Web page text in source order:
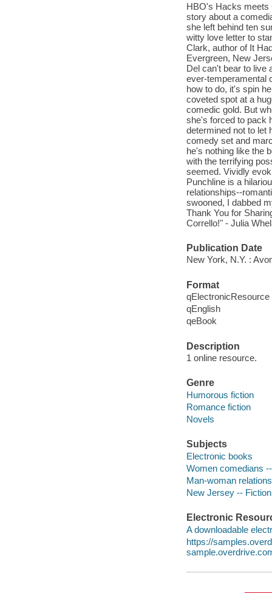
HBO's Hacks meets
story about a
she left behind ten
witty love letter to
Clark, author of It
Evergreen, New
Del can't bear to live
ever-temperamental
how to do, it's spin
coveted spot at a
comedic gold. But
she's forced to pack
determined not to let
comedy set and
he's nothing like the
with the terrifying
seemed. Vividly
Punchline is a
relationships--
swooned, I dabbed
Thank You for
Corrello!" - Julia
Publication Date
New York, N.Y. :
Format
qElectronicResource
qEnglish
qeBook
Description
1 online resource.
Genre
Humorous fiction
Romance fiction
Novels
Subjects
Electronic books
Women comedians
Man-woman
New Jersey -- Fiction
Electronic
A downloadable
https://